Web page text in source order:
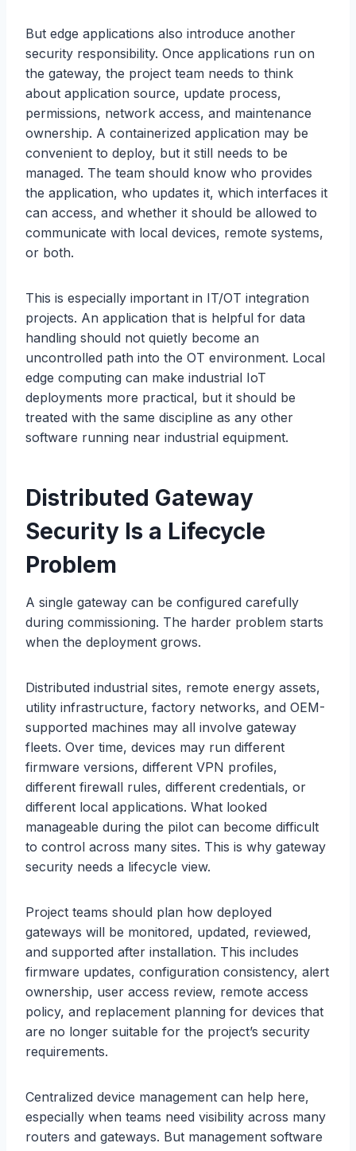
But edge applications also introduce another
security responsibility. Once applications run on
the gateway, the project team needs to think
about application source, update process,
permissions, network access, and maintenance
ownership. A containerized application may be
convenient to deploy, but it still needs to be
managed. The team should know who provides
the application, who updates it, which interfaces it
can access, and whether it should be allowed to
communicate with local devices, remote systems,
or both.
This is especially important in IT/OT integration
projects. An application that is helpful for data
handling should not quietly become an
uncontrolled path into the OT environment. Local
edge computing can make industrial IoT
deployments more practical, but it should be
treated with the same discipline as any other
software running near industrial equipment.
Distributed Gateway
Security Is a Lifecycle
Problem
A single gateway can be configured carefully
during commissioning. The harder problem starts
when the deployment grows.
Distributed industrial sites, remote energy assets,
utility infrastructure, factory networks, and OEM-
supported machines may all involve gateway
fleets. Over time, devices may run different
firmware versions, different VPN profiles,
different firewall rules, different credentials, or
different local applications. What looked
manageable during the pilot can become difficult
to control across many sites. This is why gateway
security needs a lifecycle view.
Project teams should plan how deployed
gateways will be monitored, updated, reviewed,
and supported after installation. This includes
firmware updates, configuration consistency, alert
ownership, user access review, remote access
policy, and replacement planning for devices that
are no longer suitable for the project’s security
requirements.
Centralized device management can help here,
especially when teams need visibility across many
routers and gateways. But management software